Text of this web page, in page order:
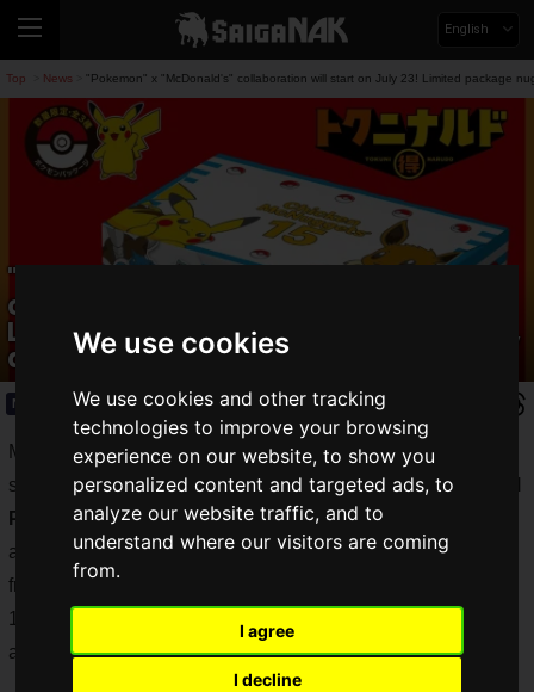
We use cookies
We use cookies and other tracking
technologies to improve your browsing
experience on our website, to show you
personalized content and targeted ads, to
analyze our website traffic, and to
understand where our visitors are coming
from.
I agree
I decline
English
Top News "Pokemon" x "McDonald's" collaboration will start on July 23! Limited package
"Pokemon" x "McDonald's"
collaboration will start on July 23!
Limited package nuggets, Happy Sets,
and Pokémon cards will be available!
News 2025.07.16(Wed)
McDonald's Company (Japan), Ltd. announced that it will
start selling"Chicken McNuggets 15 Piece" in the original
Pokemon package on Wednesday, July 23, 2025. In
addition,Pokémon toys will be available in Happy Sets
from Friday, August 8, 2025. From August 9 (Sat.) to August
11 (Mon.), 2025, Happy Set purchases will be rewarded with
a
Pokémon card.